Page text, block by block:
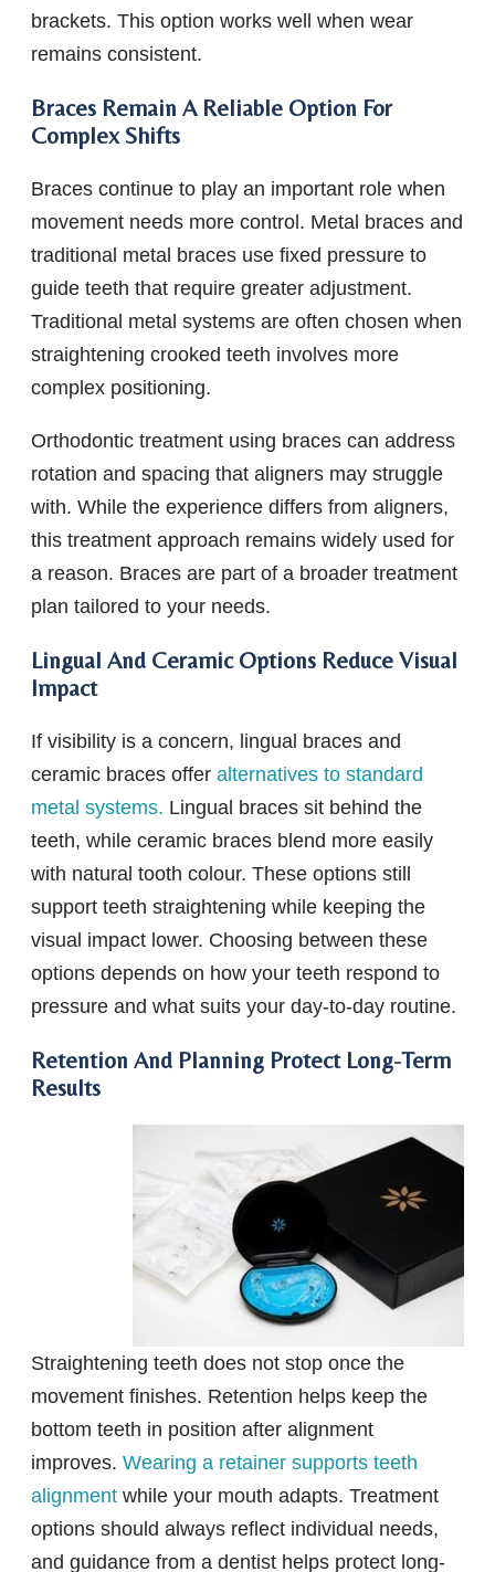
brackets. This option works well when wear
remains consistent.
Braces Remain A Reliable Option For
Complex Shifts
Braces continue to play an important role when
movement needs more control. Metal braces and
traditional metal braces use fixed pressure to
guide teeth that require greater adjustment.
Traditional metal systems are often chosen when
straightening crooked teeth involves more
complex positioning.
Orthodontic treatment using braces can address
rotation and spacing that aligners may struggle
with. While the experience differs from aligners,
this treatment approach remains widely used for
a reason. Braces are part of a broader treatment
plan tailored to your needs.
Lingual And Ceramic Options Reduce Visual
Impact
If visibility is a concern, lingual braces and
ceramic braces offer alternatives to standard
metal systems. Lingual braces sit behind the
teeth, while ceramic braces blend more easily
with natural tooth colour. These options still
support teeth straightening while keeping the
visual impact lower. Choosing between these
options depends on how your teeth respond to
pressure and what suits your day-to-day routine.
Retention And Planning Protect Long-Term
Results
Straightening teeth does not stop once the
movement finishes. Retention helps keep the
bottom teeth in position after alignment
improves. Wearing a retainer supports teeth
alignment while your mouth adapts. Treatment
options should always reflect individual needs,
and guidance from a dentist helps protect long-